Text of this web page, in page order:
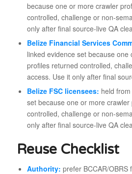
because one or more crawler
controlled, challenge or non-
only after final source-live QA
Belize Financial Services
linked evidence set because one
profiles returned controlled,
access. Use it only after final
Belize FSC licensees: held
set because one or more
controlled, challenge or non-
only after final source-live QA
Reuse Checklist
Authority: prefer BCCAR/OBRS